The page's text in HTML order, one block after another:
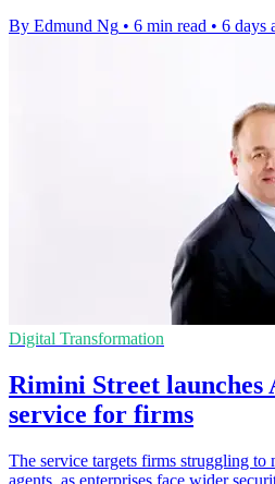
By Edmund Ng • 6 min read • 6 days
Digital Transformation
Rimini Street launches
service for firms
The service targets firms struggling
agents, as enterprises face wider